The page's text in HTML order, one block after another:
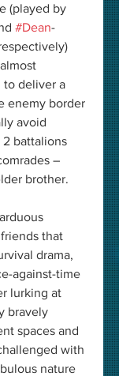
(played by
#Dean-
to deliver a
enemy border
avoid
2 battalions
–
brother.
that
drama,
against-time
lurking at
bravely
spaces and
with
nature